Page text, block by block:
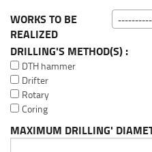
WORKS TO BE
REALIZED
DRILLING'S METHOD(S) :
DTH hammer
Drifter
Rotary
Coring
MAXIMUM DRILLING'